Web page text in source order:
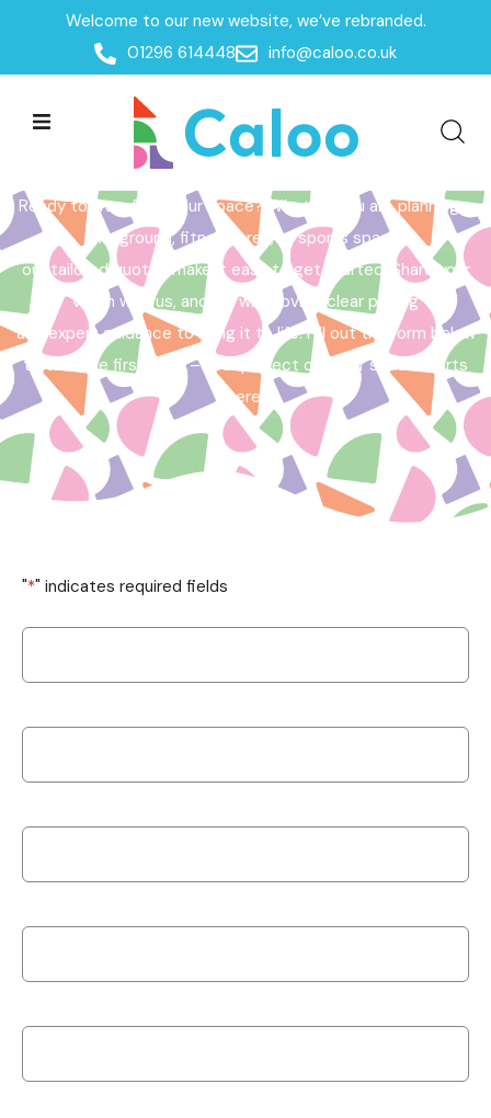
Welcome to our new website, we’ve rebranded.
01296 614448
info@caloo.co.uk
Home /Get a Quote
Get a Quote
Ready to transform your space? Whether you are planning a
playground, fitness area, or sports space,
our tailored quotes make it easy to get started. Share your
vision with us, and we will provide clear pricing
and expert guidance to bring it to life. Fill out the form below
to take the first step – your perfect outdoor space starts
here!
"*" indicates required fields